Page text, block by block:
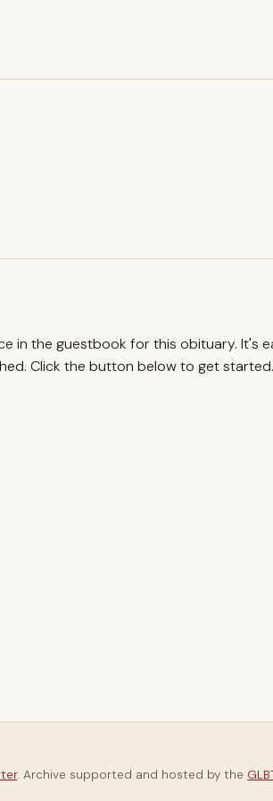
in the guestbook for this obituary. It's
Click the button below to get started.
. Archive supported and hosted by the